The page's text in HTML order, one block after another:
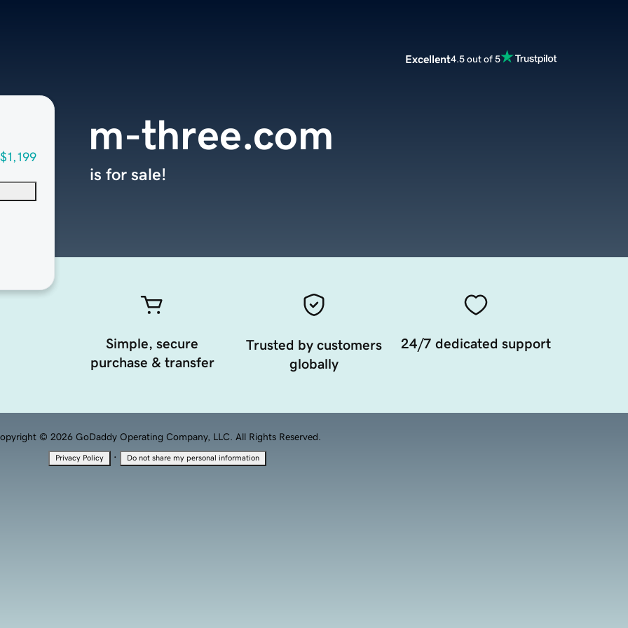
Excellent4.5 out of 5
$1,199
m-three.com
is for sale!
Simple, secure
purchase & transfer
Trusted by customers
globally
24/7 dedicated support
© 2026 GoDaddy Operating Company, LLC. All Rights Reserved.
Privacy Policy · Do not share my personal information